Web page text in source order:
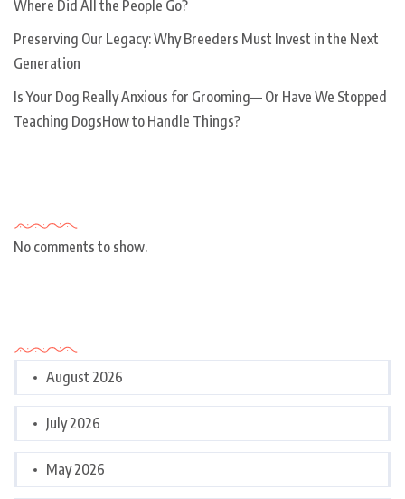
Where Did All the People Go?
Preserving Our Legacy: Why Breeders Must Invest in the Next
Generation
Is Your Dog Really Anxious for Grooming— Or Have We Stopped
Teaching DogsHow to Handle Things?
No comments to show.
August 2026
July 2026
May 2026